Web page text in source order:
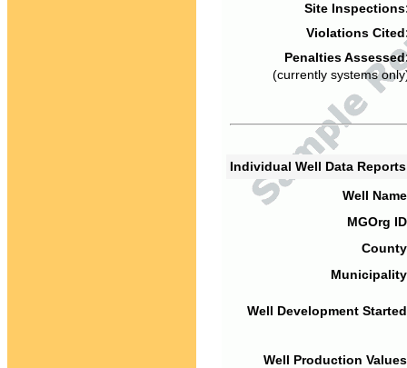
Site
Violations
Penalties
(currently systems
Individual Well Data
Well
MGOrg
Well Development
Well Production